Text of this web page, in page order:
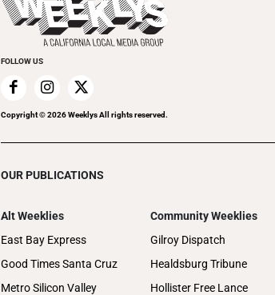
FOLLOW US
Copyright ©2026Weeklys All rights reserved.
OUR PUBLICATIONS
Alt Weeklies
East Bay Express
Good Times Santa Cruz
Metro Silicon Valley
Community Weeklies
Gilroy Dispatch
Healdsburg Tribune
Hollister Free Lance